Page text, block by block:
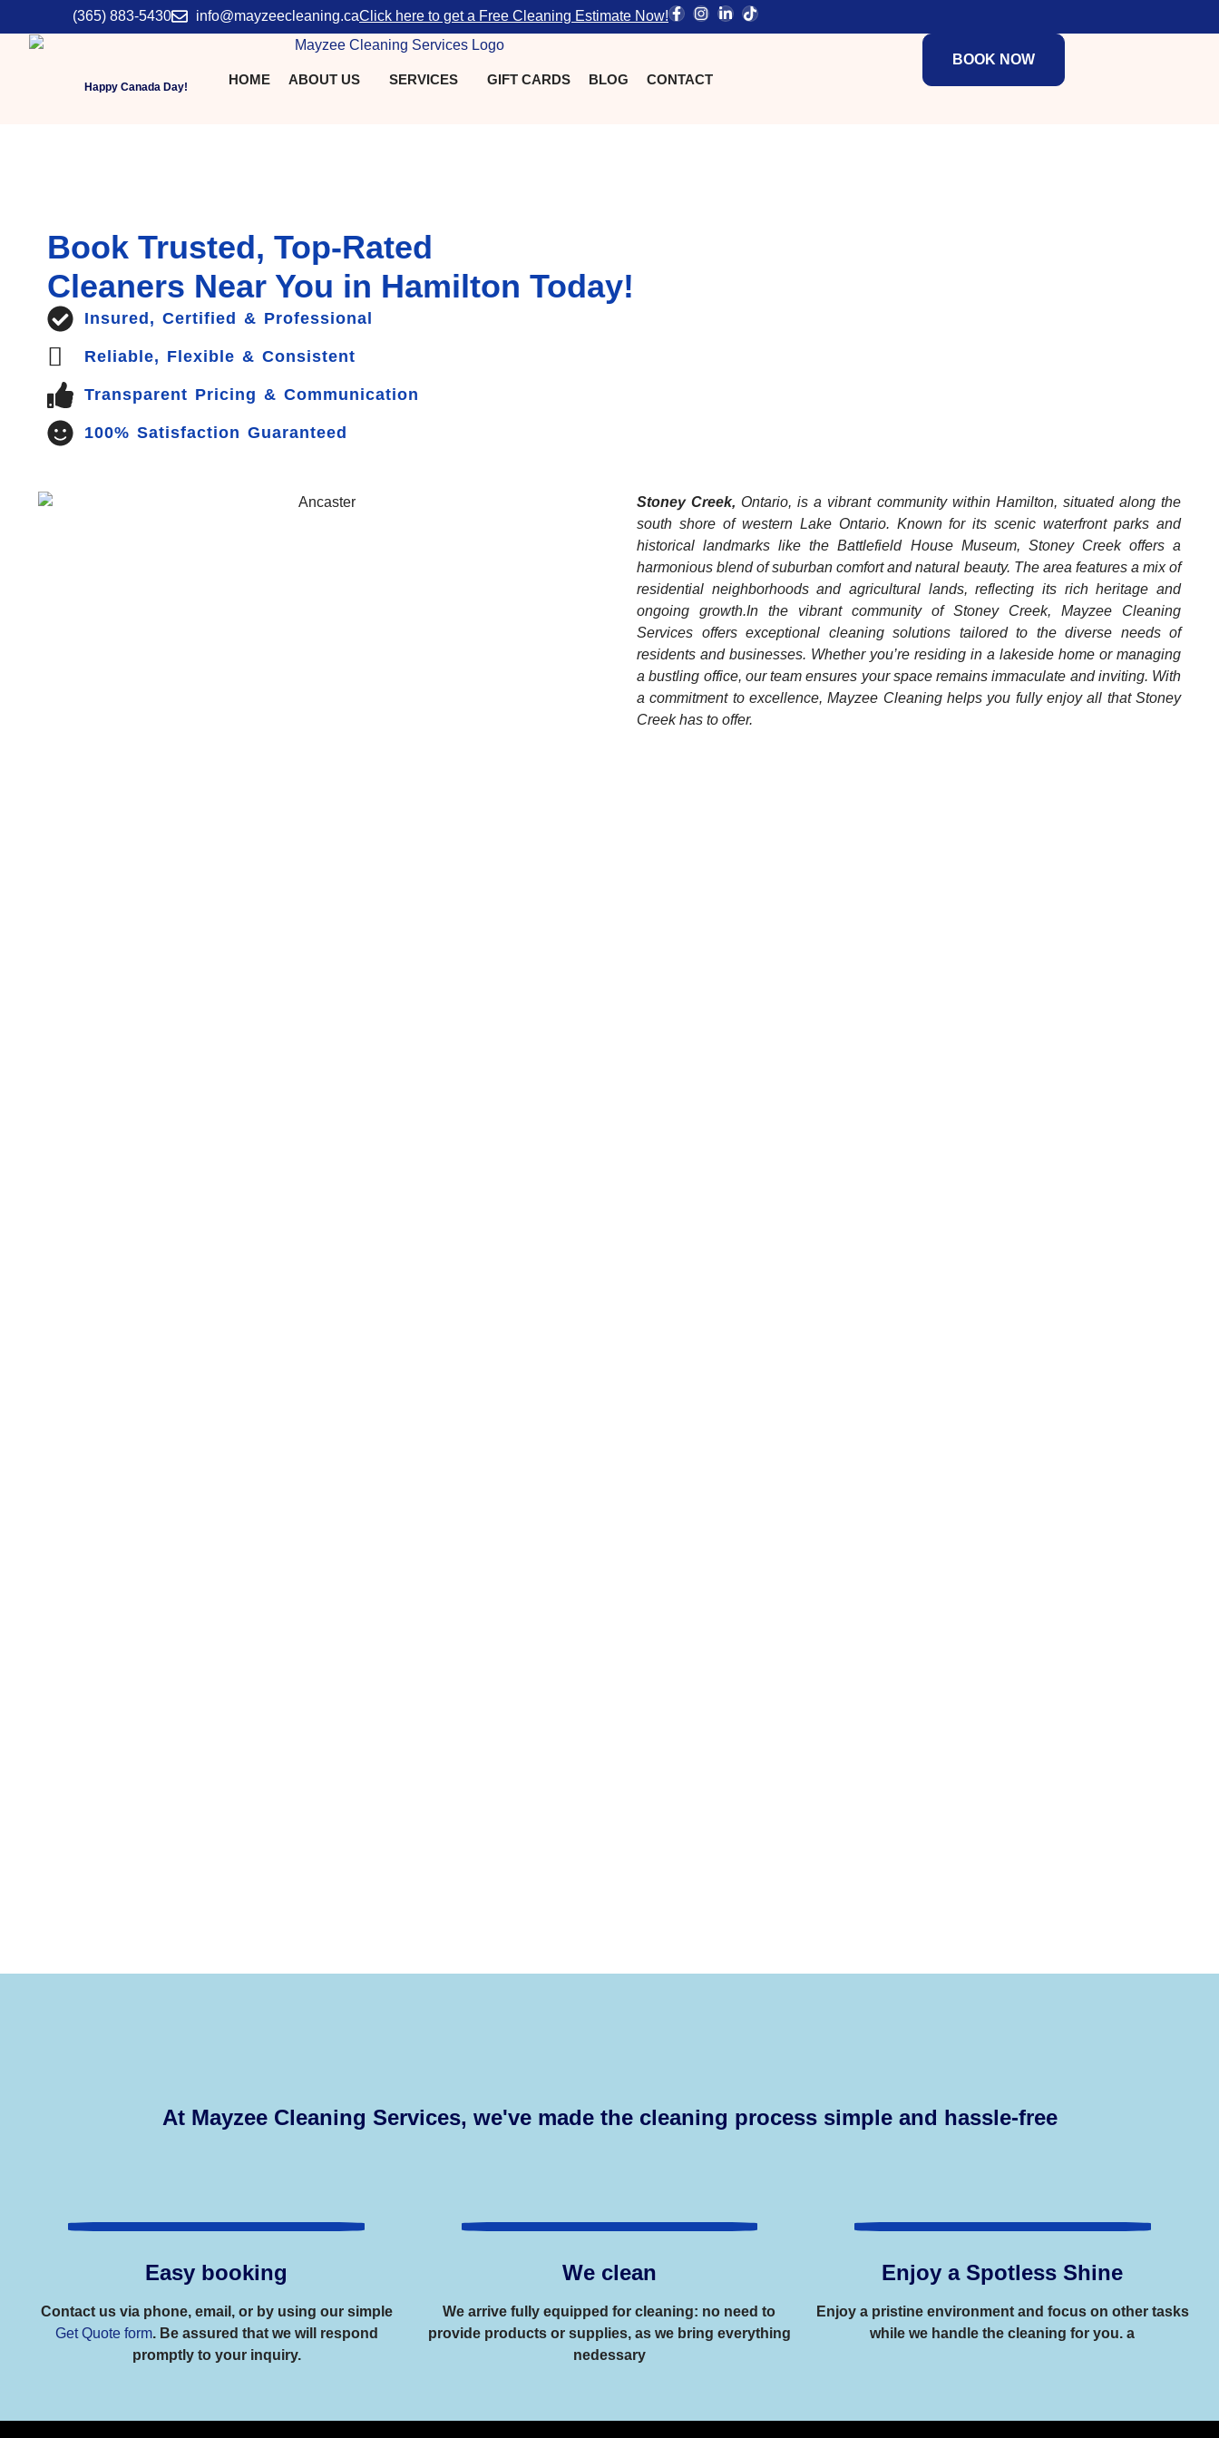
(365) 883-5430 info@mayzeecleaning.caClick here to get a Free Cleaning Estimate Now!
HOME ABOUT US SERVICES GIFT CARDS BLOG CONTACT
BOOK NOW
Happy Canada Day!
Book Trusted, Top-Rated
Cleaners Near You in Hamilton Today!
Insured, Certified & Professional
Reliable, Flexible & Consistent
Transparent Pricing & Communication
100% Satisfaction Guaranteed
Stoney Creek, Ontario, is a vibrant community within Hamilton, situated along the
south shore of western Lake Ontario. Known for its scenic waterfront parks and
historical landmarks like the Battlefield House Museum, Stoney Creek offers a
harmonious blend of suburban comfort and natural beauty. The area features a mix of
residential neighborhoods and agricultural lands, reflecting its rich heritage and
ongoing growth.​ ​In the vibrant community of Stoney Creek, Mayzee Cleaning
Services offers exceptional cleaning solutions tailored to the diverse needs of
residents and businesses. Whether you’re residing in a lakeside home or managing
a bustling office, our team ensures your space remains immaculate and inviting. With
a commitment to excellence, Mayzee Cleaning helps you fully enjoy all that Stoney
Creek has to offer.
At Mayzee Cleaning Services, we've made the cleaning process simple and hassle-free
Easy booking
Contact us via phone, email, or by using our simple
Get Quote form. Be assured that we will respond
promptly to your inquiry.
We clean
We arrive fully equipped for cleaning: no need to
provide products or supplies, as we bring everything
nedessary
Enjoy a Spotless Shine
Enjoy a pristine environment and focus on other tasks
while we handle the cleaning for you. a